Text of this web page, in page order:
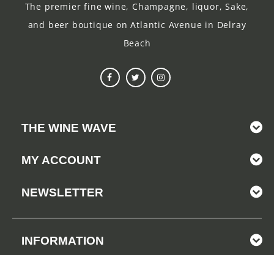
The premier fine wine, Champagne, liquor, Sake,
and beer boutique on Atlantic Avenue in Delray
Beach
THE WINE WAVE
MY ACCOUNT
NEWSLETTER
INFORMATION